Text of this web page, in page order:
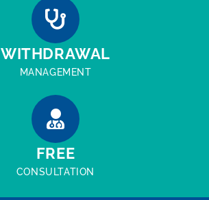
WITHDRAWAL
MANAGEMENT
FREE
CONSULTATION